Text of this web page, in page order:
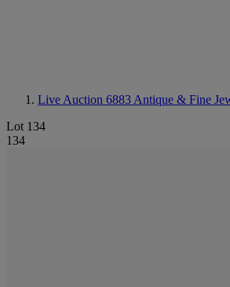
Live Auction 6883 Antique & Fine
Lot 134
134